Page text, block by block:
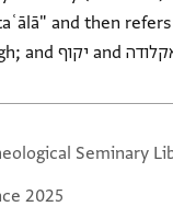
Seminary
2025